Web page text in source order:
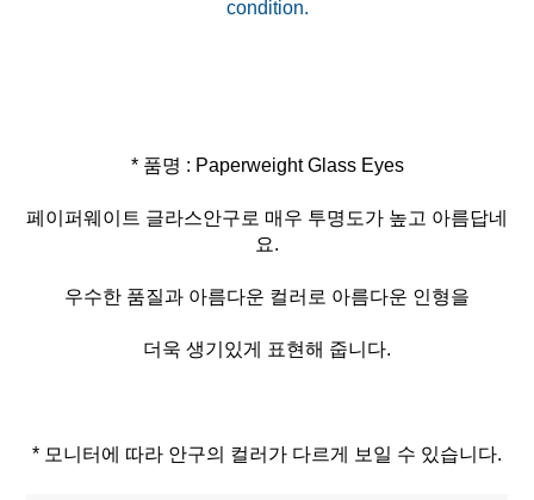
* 품명 : Paperweight Glass Eyes
페이퍼웨이트 글라스안구로 매우 투명도가 높고 아름답네
요.
우수한 품질과 아름다운 컬러로 아름다운 인형을
더욱 생기있게 표현해 줍니다.
* 모니터에 따라 안구의 컬러가 다르게 보일 수 있습니다.